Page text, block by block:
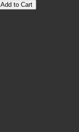
Add to Cart